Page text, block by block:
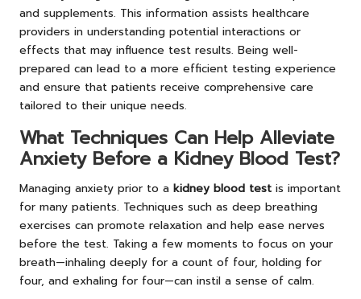
and supplements. This information assists healthcare
providers in understanding potential interactions or
effects that may influence test results. Being well-
prepared can lead to a more efficient testing experience
and ensure that patients receive comprehensive care
tailored to their unique needs.
What Techniques Can Help Alleviate
Anxiety Before a Kidney Blood Test?
Managing anxiety prior to a kidney blood test is important
for many patients. Techniques such as deep breathing
exercises can promote relaxation and help ease nerves
before the test. Taking a few moments to focus on your
breath—inhaling deeply for a count of four, holding for
four, and exhaling for four—can instil a sense of calm.